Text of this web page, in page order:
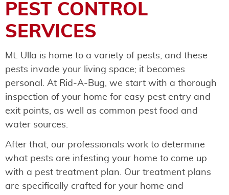
PEST CONTROL
SERVICES
Mt. Ulla is home to a variety of pests, and these
pests invade your living space; it becomes
personal. At Rid-A-Bug, we start with a thorough
inspection of your home for easy pest entry and
exit points, as well as common pest food and
water sources.
After that, our professionals work to determine
what pests are infesting your home to come up
with a pest treatment plan. Our treatment plans
are specifically crafted for your home and